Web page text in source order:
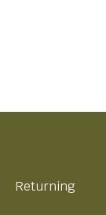
Returning